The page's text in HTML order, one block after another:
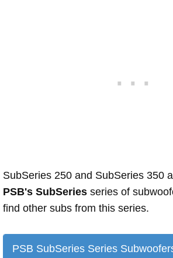
SubSeries 250 and SubSeries 350
PSB's SubSeries series of
find other subs from this series.
PSB SubSeries Series